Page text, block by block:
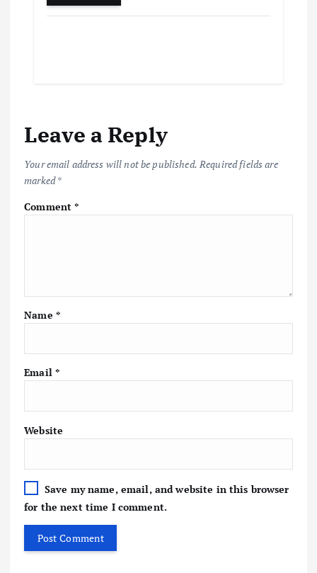
Leave a Reply
Your email address will not be published. Required fields are
marked*
Comment*
Name *
Email *
Website
Save my name, email, and website in this browser
for the next time I comment.